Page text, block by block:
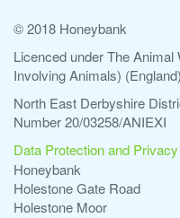
© 2018 Honeybank
Licenced under The
Involving Animals)
North East Derbyshire
Number 20/03258/ANIEXI
Data Protection and
Honeybank
Holestone Gate Road
Holestone Moor